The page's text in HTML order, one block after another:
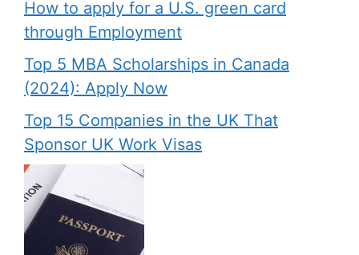
How to apply for a U.S. green card
through Employment
Top 5 MBA Scholarships in Canada
(2024): Apply Now
Top 15 Companies in the UK That
Sponsor UK Work Visas